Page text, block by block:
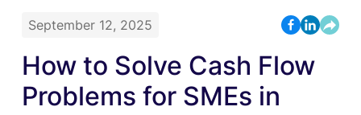
September 12, 2025
How to Solve Cash Flow
Problems for SMEs in